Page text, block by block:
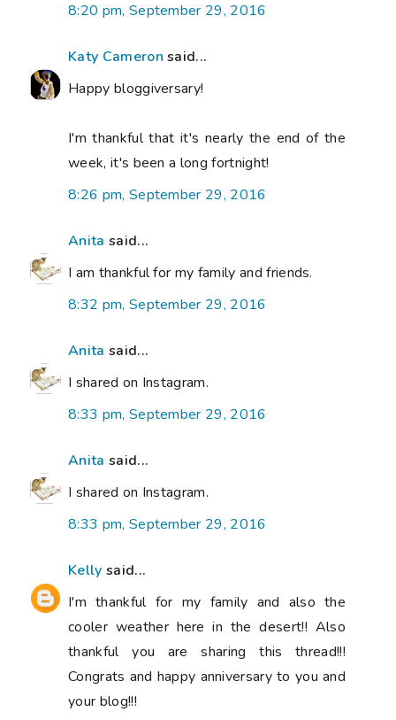
8:20 pm, September 29, 2016
Katy Cameron said...
Happy bloggiversary!
I'm thankful that it's nearly the end of the
week, it's been a long fortnight!
8:26 pm, September 29, 2016
Anita said...
I am thankful for my family and friends.
8:32 pm, September 29, 2016
Anita said...
I shared on Instagram.
8:33 pm, September 29, 2016
Anita said...
I shared on Instagram.
8:33 pm, September 29, 2016
Kelly said...
I'm thankful for my family and also the
cooler weather here in the desert!! Also
thankful you are sharing this thread!!!
Congrats and happy anniversary to you and
your blog!!!